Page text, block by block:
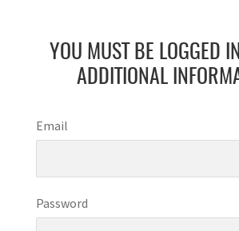
YOU MUST BE LOGGED
ADDITIONAL
Email
Password